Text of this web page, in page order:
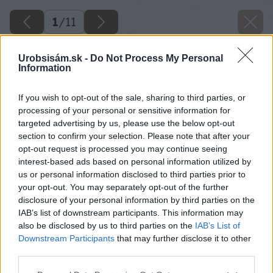
Urobsisám.sk - Do Not Process My Personal
Information
If you wish to opt-out of the sale, sharing to third parties, or
processing of your personal or sensitive information for
targeted advertising by us, please use the below opt-out
section to confirm your selection. Please note that after your
opt-out request is processed you may continue seeing
interest-based ads based on personal information utilized by
us or personal information disclosed to third parties prior to
your opt-out. You may separately opt-out of the further
disclosure of your personal information by third parties on the
IAB’s list of downstream participants. This information may
also be disclosed by us to third parties on the IAB’s List of
Downstream Participants that may further disclose it to other
1/11